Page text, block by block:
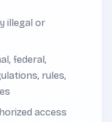
illegal or
federal,
rules,
access